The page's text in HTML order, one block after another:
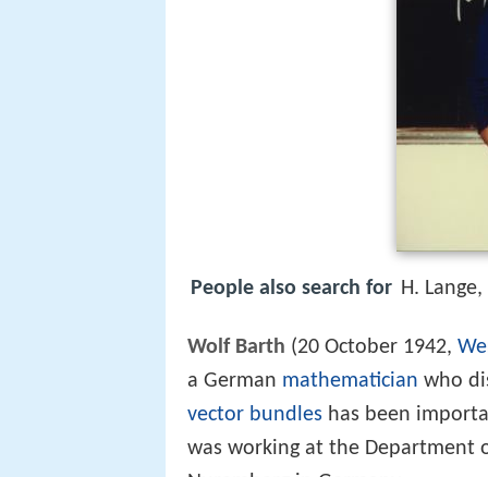
People also search for H.
Wolf Barth (20 October 1942,
a German mathematician who
vector bundles has been
was working at the Department